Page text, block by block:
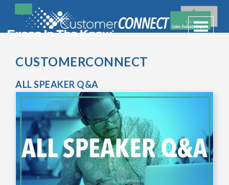
Toggle
CUSTOMERCONNECT
ALL SPEAKER Q&A